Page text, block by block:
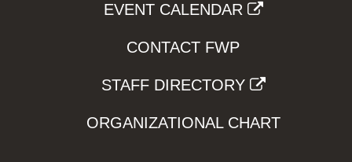
EVENT CALENDAR
CONTACT FWP
STAFF DIRECTORY
ORGANIZATIONAL CHART